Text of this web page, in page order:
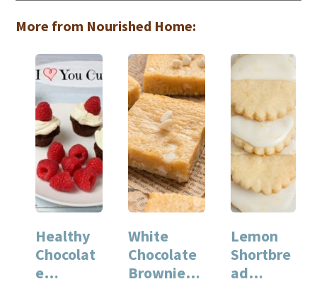
More from Nourished Home:
Healthy
Chocolat
e
White
Chocolate
Brownies:
Lemon
Shortbre
ad